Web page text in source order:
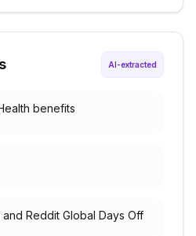
AI-extracted
benefits
Reddit Global Days Off